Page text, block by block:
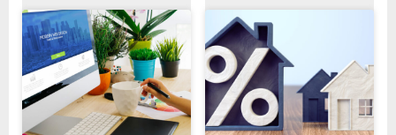
P
o
s
t
s
t
: